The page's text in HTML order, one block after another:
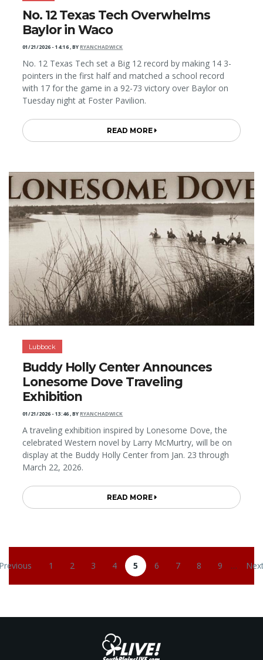
No. 12 Texas Tech Overwhelms
Baylor in Waco
01/21/2026 - 14:16,BYRYANCHADWICK
No. 12 Texas Tech set a Big 12 record by making 14 3-
pointers in the first half and matched a school record
with 17 for the game in a 92-73 victory over Baylor on
Tuesday night at Foster Pavilion.
READ MORE
Lubbock
Buddy Holly Center Announces
Lonesome Dove Traveling
Exhibition
01/21/2026 - 13:46,BYRYANCHADWICK
A traveling exhibition inspired by Lonesome Dove, the
celebrated Western novel by Larry McMurtry, will be on
display at the Buddy Holly Center from Jan. 23 through
March 22, 2026.
READ MORE
page Page
1 Page
2 Page
3 Page
4 Current page
5 Page
6 Page
7 Page
8 Page
9 …